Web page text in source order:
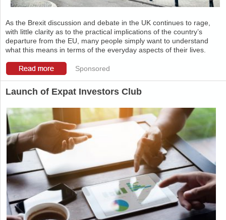
As the Brexit discussion and debate in the UK continues to rage,
with little clarity as to the practical implications of the country’s
departure from the EU, many people simply want to understand
what this means in terms of the everyday aspects of their lives.
Sponsored
Launch of Expat Investors Club